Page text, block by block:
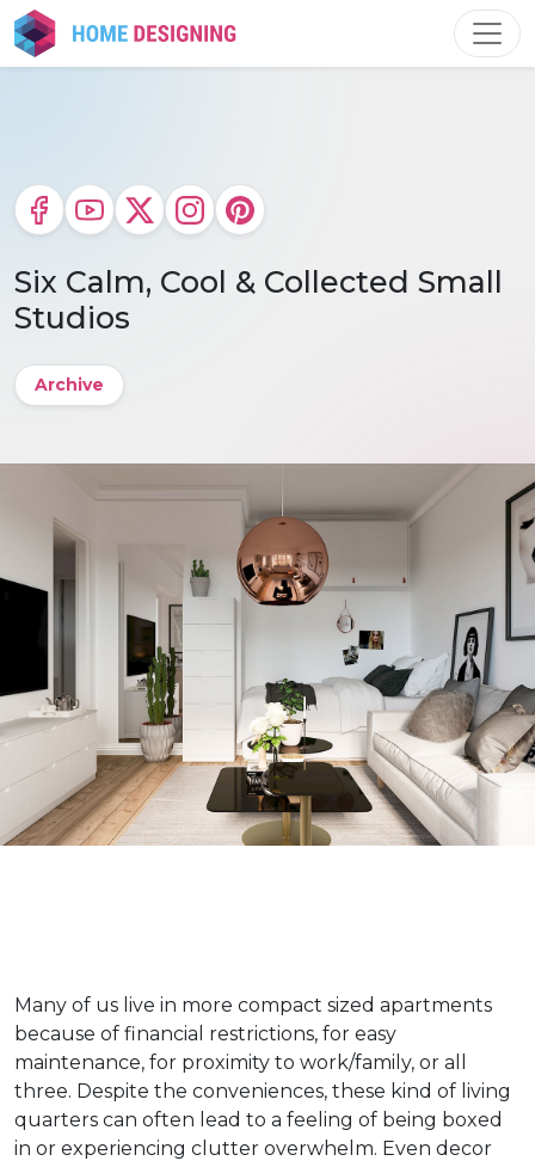
Skip
to
content
Six Calm, Cool & Collected Small
Studios
Archive
Many of us live in more compact sized apartments
because of financial restrictions, for easy
maintenance, for proximity to work/family, or all
three. Despite the conveniences, these kind of living
quarters can often lead to a feeling of being boxed
in or experiencing clutter overwhelm. Even decor